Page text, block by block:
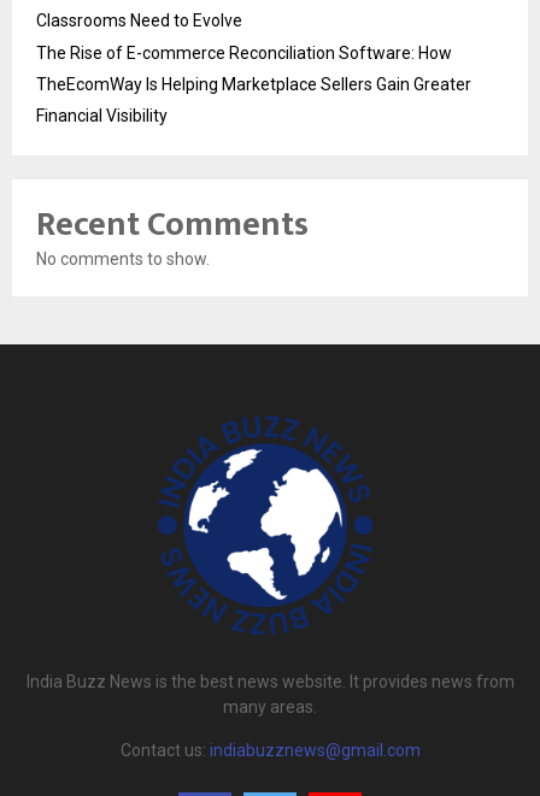
Classrooms Need to Evolve
The Rise of E-commerce Reconciliation Software: How
TheEcomWay Is Helping Marketplace Sellers Gain Greater
Financial Visibility
Recent Comments
No comments to show.
India Buzz News is the best news website. It provides news from
many areas.
Contact us: indiabuzznews@gmail.com